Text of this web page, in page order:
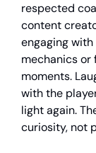
respected
content
engaging with
mechanics
moments.
with the
light again.
curiosity, not